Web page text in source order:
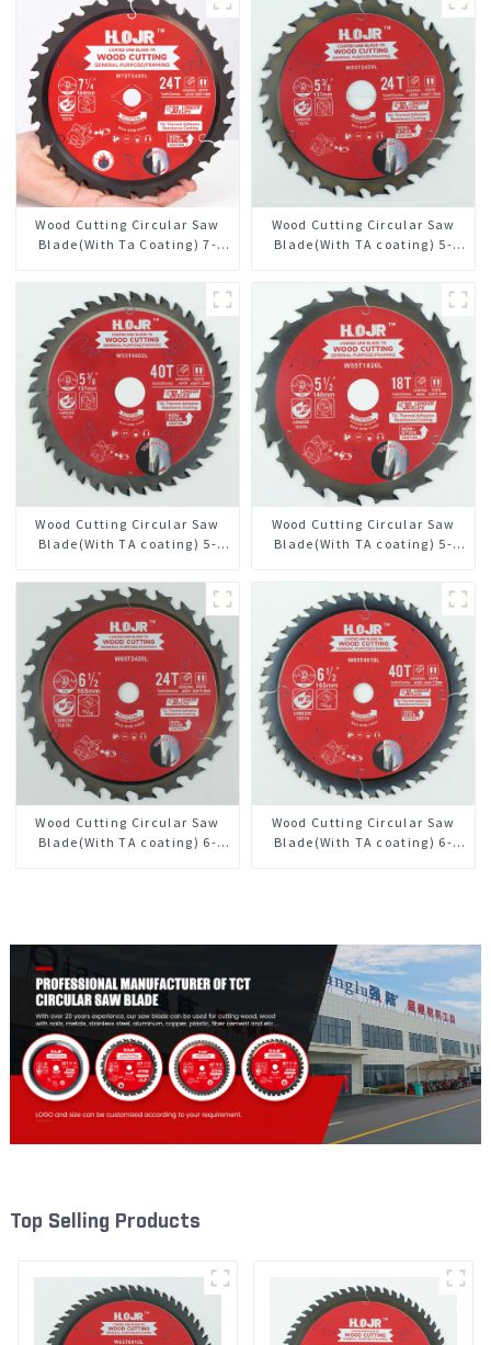
Wood Cutting Circular Saw
Blade(With Ta Coating) 7-
Framing Saw Blade
Wood Cutting Circular Saw
Blade(With TA coating) 5-
Framing Saw Blade Item:
W53T2420L
Wood Cutting Circular Saw
Blade(With TA coating) 5-
Framing Saw Blade Item:
W53T4002L
Wood Cutting Circular Saw
Blade(With TA coating) 5-
W55T1820L
Wood Cutting Circular Saw
Blade(With TA coating) 6-
Wood Cutting Circular Saw
Blade(With TA coating) 6-
Top Selling Products